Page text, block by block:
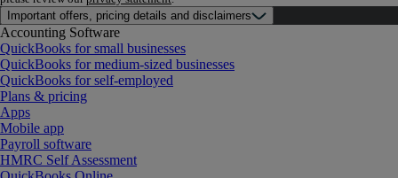
Important offers, pricing details and disclaimers
Accounting Software
QuickBooks for small businesses
QuickBooks for medium-sized businesses
QuickBooks for self-employed
Plans & pricing
Apps
Mobile app
Payroll software
HMRC Self Assessment